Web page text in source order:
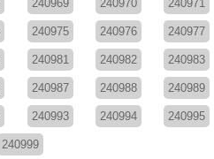
240969 240970 240971
240975 240976 240977
240981 240982 240983
240987 240988 240989
240993 240994 240995
240999